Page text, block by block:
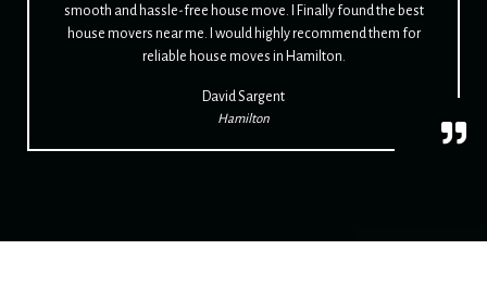
smooth and hassle-free house move. I Finally found the best
house movers near me. I would highly recommend them for
reliable house moves in Hamilton.
David Sargent
Hamilton